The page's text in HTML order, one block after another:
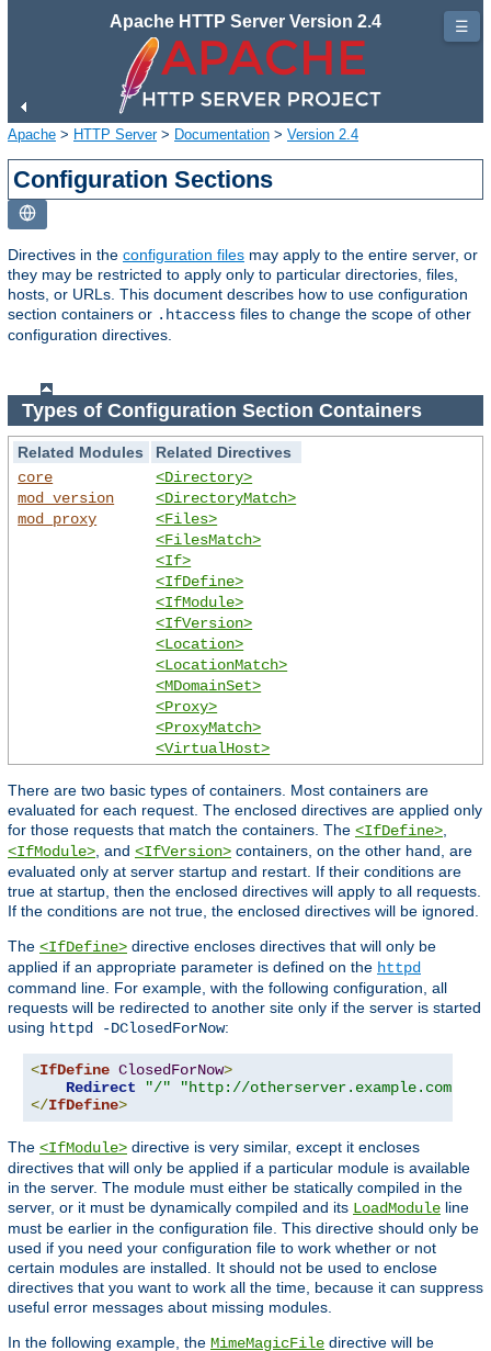
Apache HTTP Server Version 2.4
Apache > HTTP Server> Documentation > Version 2.4
Configuration Sections
Directives in the configuration files may apply to the entire server, or
they may be restricted to apply only to particular directories, files,
hosts, or URLs. This document describes how to use configuration
section containers or .htaccess files to change the scope of other
configuration directives.
Types of Configuration Section Containers
Related Modules
Related Directives
core
mod_version
mod_proxy
<Directory>
<DirectoryMatch>
<Files>
<FilesMatch>
<If>
<IfDefine>
<IfModule>
<IfVersion>
<Location>
<LocationMatch>
<MDomainSet>
<Proxy>
<ProxyMatch>
<VirtualHost>
There are two basic types of containers. Most containers are
evaluated for each request. The enclosed directives are applied only
for those requests that match the containers. The <IfDefine>
<IfModule> , and <IfVersion> containers, on the other hand, are
evaluated only at server startup and restart. If their conditions are
true at startup, then the enclosed directives will apply to all requests.
If the conditions are not true, the enclosed directives will be ignored.
The <IfDefine> directive encloses directives that will only be
applied if an appropriate parameter is defined on the httpd
command line. For example, with the following configuration, all
requests will be redirected to another site only if the server is started
using httpd -DClosedForNow:
<IfDefine ClosedForNow>
Redirect
"/"
"http://otherserver.example.com/"
</IfDefine>
The <IfModule> directive is very similar, except it encloses
directives that will only be applied if a particular module is available
in the server. The module must either be statically compiled in the
server, or it must be dynamically compiled and its LoadModule line
must be earlier in the configuration file. This directive should only be
used if you need your configuration file to work whether or not
certain modules are installed. It should not be used to enclose
directives that you want to work all the time, because it can suppress
useful error messages about missing modules.
In the following example, the MimeMagicFile directive will be
☰